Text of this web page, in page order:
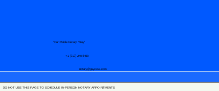
notary@guycase.com
+1 (719) 240-5460
Your Mobile Notary "Guy"
DO NOT USE THIS PAGE TO SCHEDULE IN-PERSON NOTARY APPOINTMENTS